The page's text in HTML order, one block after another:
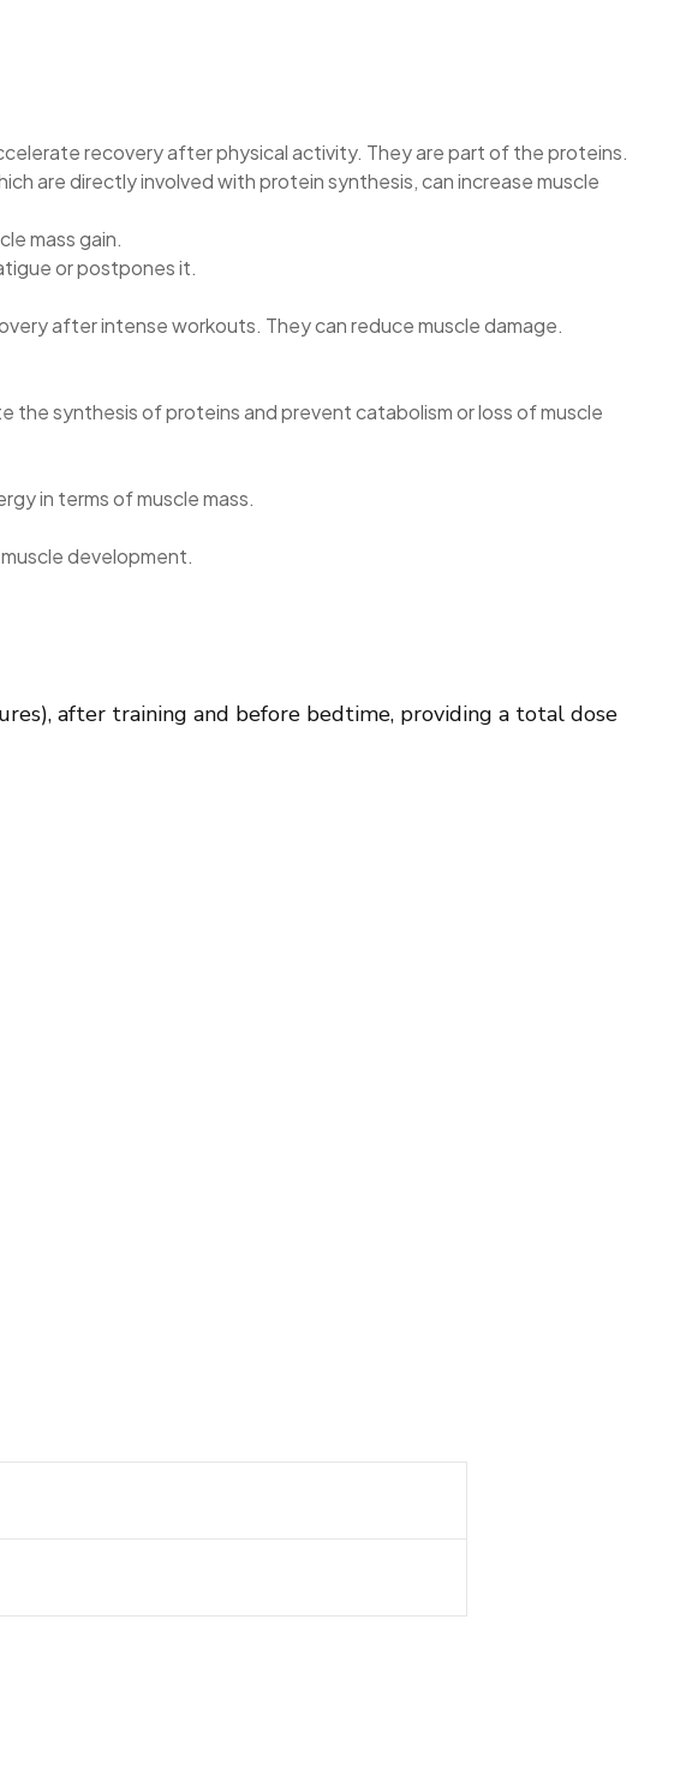
recovery after physical activity. They are part of the proteins.
are directly involved with protein synthesis, can increase muscle
mass gain.
or postpones it.
after intense workouts. They can reduce muscle damage.
synthesis of proteins and prevent catabolism or loss of muscle
in terms of muscle mass.
development.
after training and before bedtime, providing a total dose